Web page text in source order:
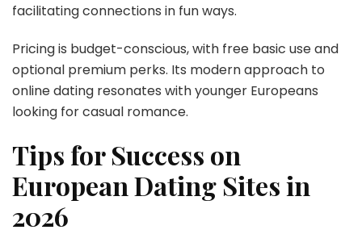
facilitating connections in fun ways.
Pricing is budget-conscious, with free basic use and
optional premium perks. Its modern approach to
online dating resonates with younger Europeans
looking for casual romance.
Tips for Success on
European Dating Sites in
2026